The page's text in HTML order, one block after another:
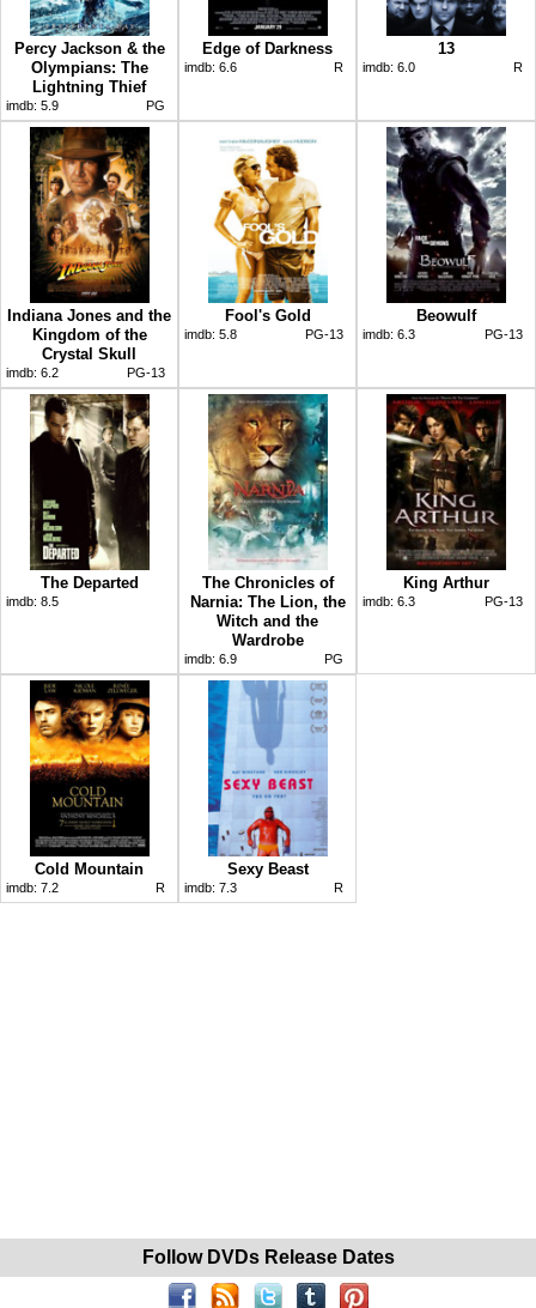
Percy Jackson & the
Olympians: The
Lightning Thief
imdb: 5.9 PG
Edge of Darkness
imdb: 6.6 R
13
imdb: 6.0 R
Indiana Jones and the
Kingdom of the
Crystal Skull
imdb: 6.2 PG-13
Fool's Gold
imdb: 5.8 PG-13
Beowulf
imdb: 6.3 PG-13
The Departed
imdb: 8.5
The Chronicles of
Narnia: The Lion, the
Witch and the
Wardrobe
imdb: 6.9 PG
King Arthur
imdb: 6.3 PG-13
Cold Mountain
imdb: 7.2 R
Sexy Beast
imdb: 7.3 R
Follow DVDs Release Dates